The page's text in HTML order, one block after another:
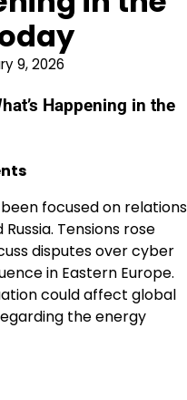
9, 2026
Happening in the
focused on relations
Tensions rose
disputes over cyber
in Eastern Europe.
could affect global
the energy